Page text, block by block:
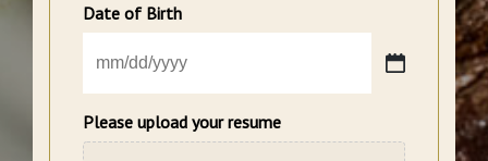
Date of Birth
MM
slash
slash
YYYY
Please upload your resume